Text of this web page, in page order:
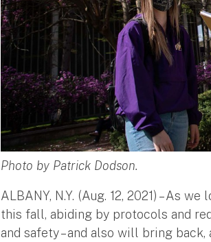
Photo by Patrick Dodson.
ALBANY, N.Y. (Aug. 12, 2021) – As
this fall, abiding by protocols and
and safety – and also will bring